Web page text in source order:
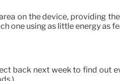
on the device, providing
one using as little energy as
back next week to find out